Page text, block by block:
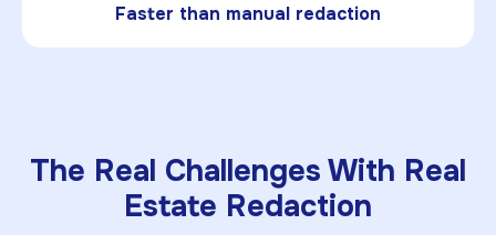
Faster than manual redaction
The Real Challenges With Real
Estate Redaction